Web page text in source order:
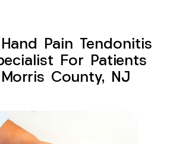
Pain Tendonitis
For Patients
County, NJ